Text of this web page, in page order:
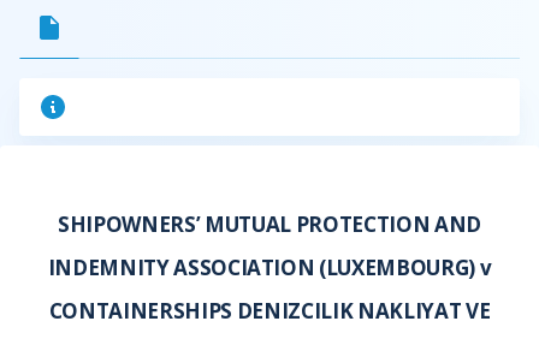
SHIPOWNERS’ MUTUAL PROTECTION AND
INDEMNITY ASSOCIATION (LUXEMBOURG) v
CONTAINERSHIPS DENIZCILIK NAKLIYAT VE